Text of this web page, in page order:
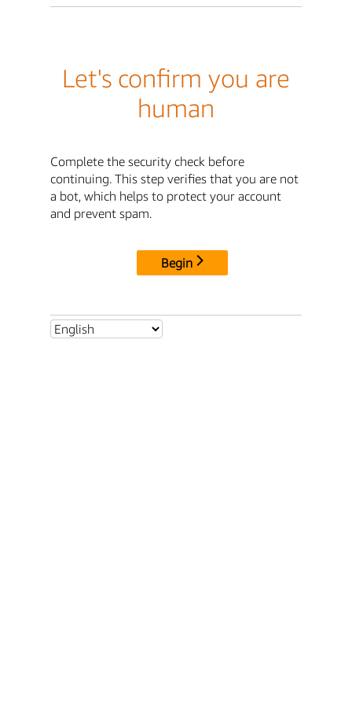
Let's confirm you are
human
Complete the security check before
continuing. This step verifies that you are not
a bot, which helps to protect your account
and prevent spam.
Begin